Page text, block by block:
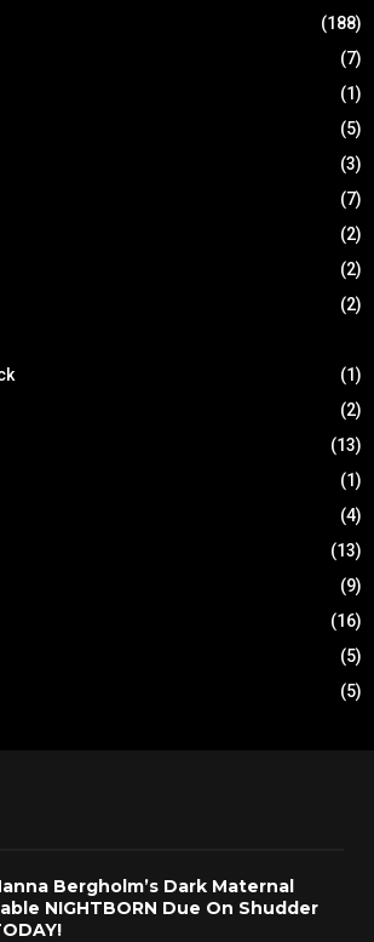
(188)
(7)
(1)
(5)
(3)
(7)
(2)
(2)
(2)
(1)
(2)
(13)
(1)
(4)
(13)
(9)
(16)
(5)
(5)
Bergholm’s Dark Maternal
NIGHTBORN Due On Shudder